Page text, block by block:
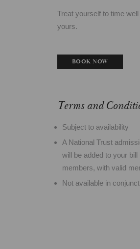
Treat yourself to time
yours.
BOOK NOW
Terms and
Subject to availability
A National Trust
will be added to your
members, with valid
Not available in